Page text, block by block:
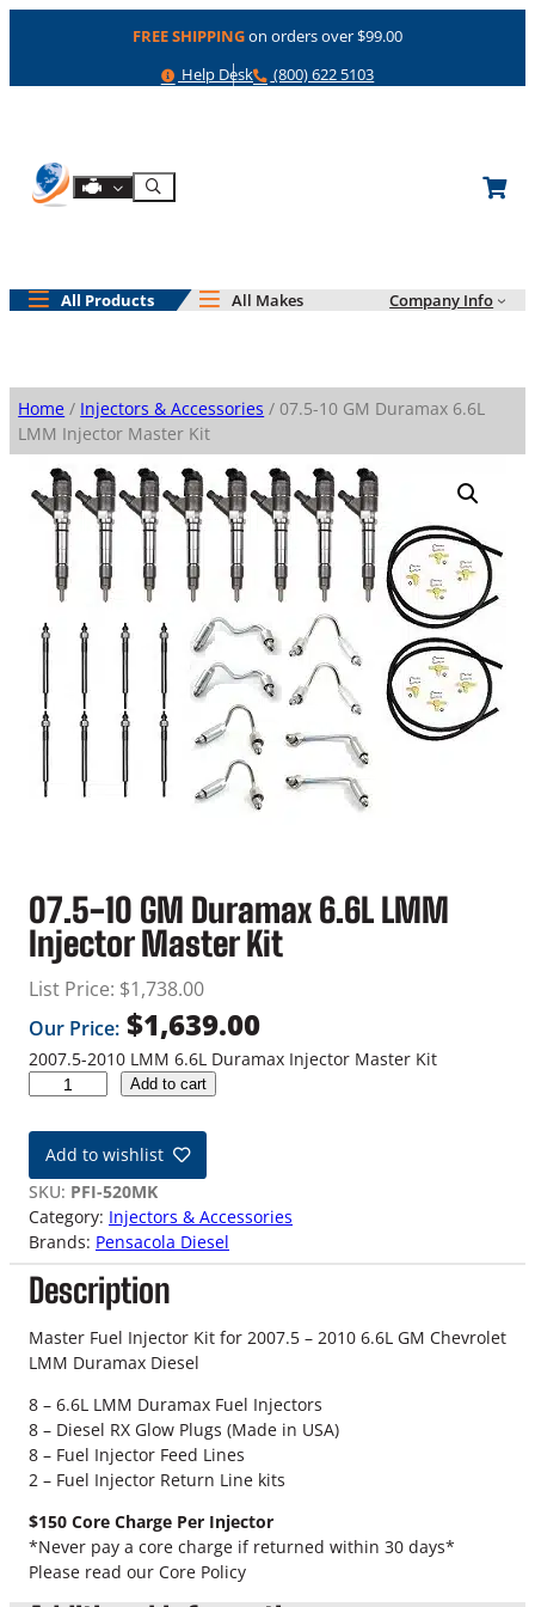
FREE SHIPPINGon orders over $99.00
Help
Help Desk Phone
(800) 622 5103
Shop By Engine
Search
All Products All Makes Company Info
Home / Injectors & Accessories / 07.5-10 GM Duramax 6.6L
LMM Injector Master Kit
07.5-10 GM Duramax 6.6L LMM
Injector Master Kit
List Price: $1,738.00
Our Price: $1,639.00
2007.5-2010 LMM 6.6L Duramax Injector Master Kit
.
-
1
0
G
M
D
u
r
m
a
x
6
6
L
Add to cart
Add to wishlist
SKU: PFI-520MK
Category: Injectors & Accessories
Brands: Pensacola Diesel
Description
Master Fuel Injector Kit for 2007.5 – 2010 6.6L GM Chevrolet
LMM Duramax Diesel
8 – 6.6L LMM Duramax Fuel Injectors
8 – Diesel RX Glow Plugs (Made in USA)
8 – Fuel Injector Feed Lines
2 – Fuel Injector Return Line kits
$150 Core Charge Per Injector
*Never pay a core charge if returned within 30 days*
Please read our Core Policy